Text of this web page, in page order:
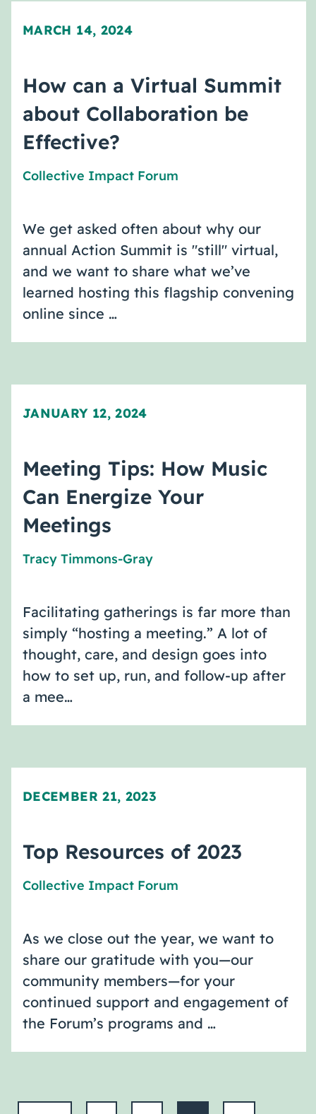
MARCH 14, 2024
How can a Virtual Summit
about Collaboration be
Effective?
Collective Impact Forum
We get asked often about why our
annual Action Summit is "still" virtual,
and we want to share what we’ve
learned hosting this flagship convening
online since …
JANUARY 12, 2024
Meeting Tips: How Music
Can Energize Your
Meetings
Tracy Timmons-Gray
Facilitating gatherings is far more than
simply “hosting a meeting.” A lot of
thought, care, and design goes into
how to set up, run, and follow-up after
a mee…
DECEMBER 21, 2023
Top Resources of 2023
Collective Impact Forum
As we close out the year, we want to
share our gratitude with you—our
community members—for your
continued support and engagement of
the Forum’s programs and …